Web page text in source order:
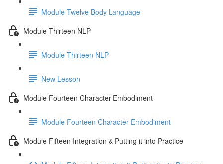
Module Twelve Body Language
Module Thirteen NLP
Module Thirteen NLP
New Lesson
Module Fourteen Character Embodiment
Module Fourteen Character Embodiment
Module Fifteen Integration & Putting it into Practice